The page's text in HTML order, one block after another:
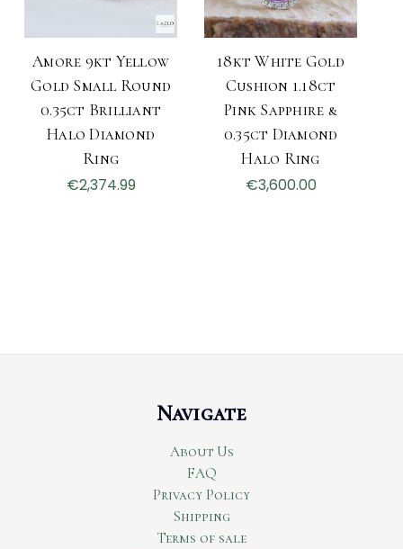
Amore 9kt Yellow
Gold Small Round
0.35ct Brilliant
Halo Diamond
Ring
€2,374.99
18kt White Gold
Cushion 1.18ct
Pink Sapphire &
0.35ct Diamond
Halo Ring
€3,600.00
Navigate
About Us
FAQ
Privacy Policy
Shipping
Terms of sale